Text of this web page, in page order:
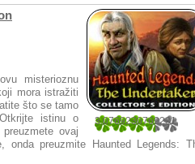
3.0769230769231
13
misterioznu
mora istražiti
što se tamo
istinu o
ovaj
preuzmite Haunted Legends: